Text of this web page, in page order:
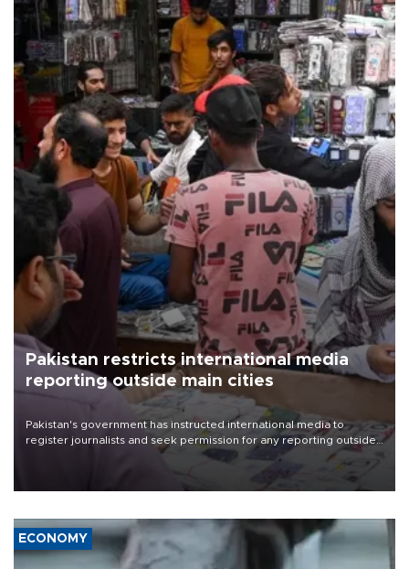
Pakistan restricts international media
reporting outside main cities
Pakistan's government has instructed international media to
register journalists and seek permission for any reporting outside
the country's three main cities, sparking concern from rights and
media groups over a threat to press freedom.
ECONOMY